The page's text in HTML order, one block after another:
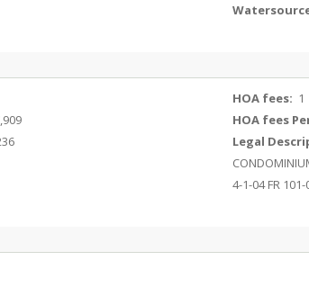
HOA fees: 1
HOA fees
Legal
4-1-04 FR 101-